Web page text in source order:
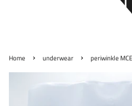
Home › underwear › periwinkle